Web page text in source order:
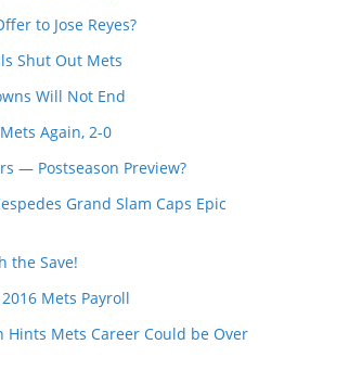
to Jose Reyes?
Shut Out Mets
Will Not End
Again, 2-0
— Postseason Preview?
Grand Slam Caps Epic
the Save!
Mets Payroll
Hints Mets Career Could be Over